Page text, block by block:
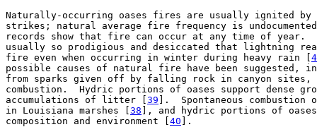
Naturally-occurring oases fires are usually ignited
strikes; natural average fire frequency is
records show that fire can occur at any time of year.
usually so prodigious and desiccated that lightning
fire even when occurring in winter during heavy rain [
possible causes of natural fire have been suggested,
from sparks given off by falling rock in canyon sites,
combustion.  Hydric portions of oases support dense
accumulations of litter [39 ].  Spontaneous combustion
in Louisiana marshes [38 ], and hydric portions of
composition and environment [40 ].